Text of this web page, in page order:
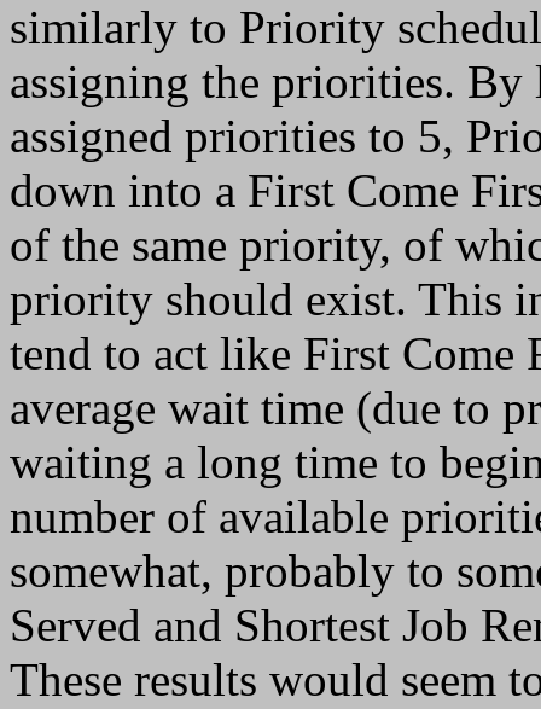
similarly to Priority
assigning the priorities.
assigned priorities to 5,
down into a First Come
of the same priority, of
priority should exist. This
tend to act like First Come
average wait time (due to
waiting a long time to
number of available
somewhat, probably to
Served and Shortest Job
These results would seem